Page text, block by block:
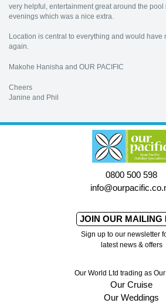
very helpful, entertainment great around the pool
evenings which was a nice extra.
Location is central to everything and would have
again.
Makohe Hanisha and OUR PACIFIC
Cheers
Janine and Phil
0800 500 598
JOIN OUR MAILING
Sign up to our newsletter
latest news & offers
Our World Ltd trading as
Our Cruise
Our Weddings